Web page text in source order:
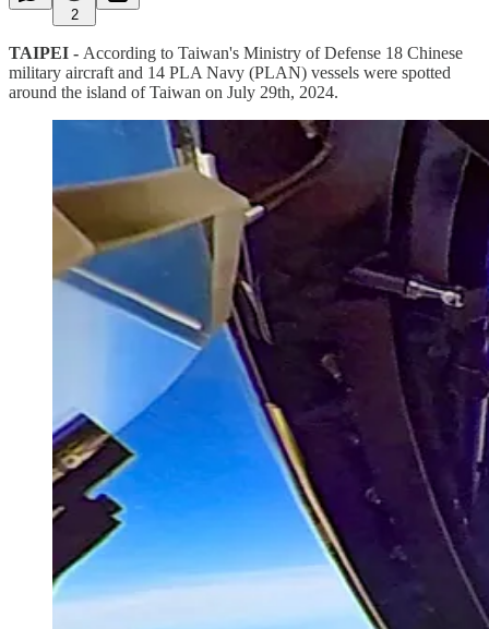
2
TAIPEI - According to Taiwan's Ministry of Defense 18 Chinese
military aircraft and 14 PLA Navy (PLAN) vessels were spotted
around the island of Taiwan on July 29th, 2024.